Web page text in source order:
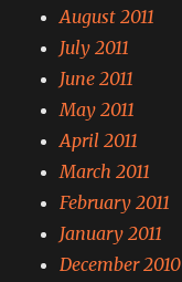
August 2011
July 2011
June 2011
May 2011
April 2011
March 2011
February 2011
January 2011
December 2010